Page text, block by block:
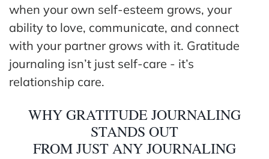
when your own self-esteem grows, your
ability to love, communicate, and connect
with your partner grows with it. Gratitude
journaling isn’t just self-care - it’s
relationship care.
WHY GRATITUDE JOURNALING
STANDS OUT
FROM JUST ANY JOURNALING